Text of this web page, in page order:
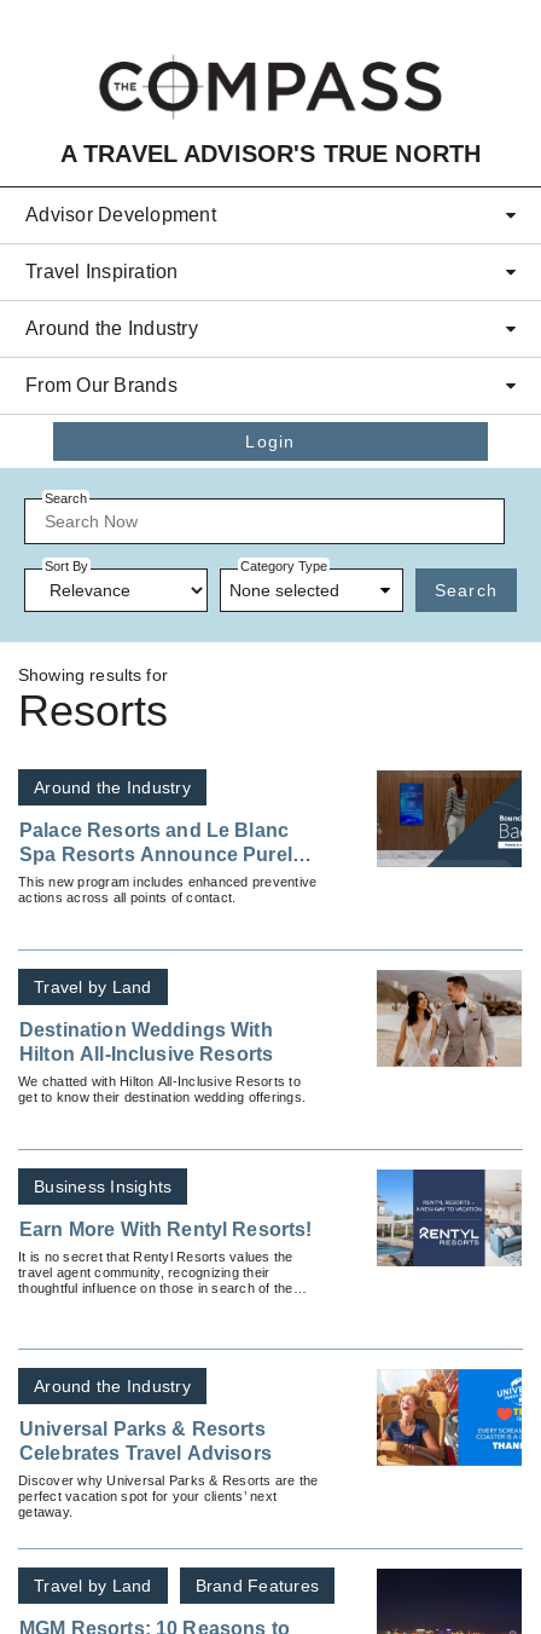
A TRAVEL ADVISOR'S TRUE NORTH
Advisor Development
Travel Inspiration
Around the Industry
From Our Brands
Login
Search
Sort By Category Type
None selected Search
Showing results for
Resorts
Around the Industry
Palace Resorts and Le Blanc
Spa Resorts Announce Purely
Palace, an Enhancement
Program, Ensuring the Safety
This new program includes enhanced preventive
actions across all points of contact.
Travel by Land
Destination Weddings With
Hilton All-Inclusive Resorts
We chatted with Hilton All-Inclusive Resorts to
get to know their destination wedding offerings.
Business Insights
Earn More With Rentyl Resorts!
It is no secret that Rentyl Resorts values the
travel agent community, recognizing their
thoughtful influence on those in search of the
Around the Industry
Universal Parks & Resorts
Celebrates Travel Advisors
Discover why Universal Parks & Resorts are the
perfect vacation spot for your clients’ next
getaway.
Travel by Land Brand Features
MGM Resorts: 10 Reasons to